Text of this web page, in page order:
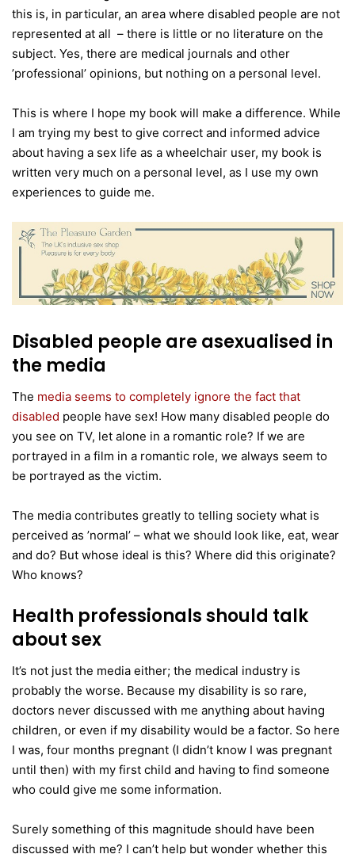
this is, in particular, an area where disabled people are not
represented at all – there is little or no literature on the
subject. Yes, there are medical journals and other
’professional’ opinions, but nothing on a personal level.
This is where I hope my book will make a difference. While
I am trying my best to give correct and informed advice
about having a sex life as a wheelchair user, my book is
written very much on a personal level, as I use my own
experiences to guide me.
Disabled people are asexualised in
the media
The media seems to completely ignore the fact that
disabled people have sex! How many disabled people do
you see on TV, let alone in a romantic role? If we are
portrayed in a film in a romantic role, we always seem to
be portrayed as the victim.
The media contributes greatly to telling society what is
perceived as ’normal’ – what we should look like, eat, wear
and do? But whose ideal is this? Where did this originate?
Who knows?
Health professionals should talk
about sex
It’s not just the media either; the medical industry is
probably the worse. Because my disability is so rare,
doctors never discussed with me anything about having
children, or even if my disability would be a factor. So here
I was, four months pregnant (I didn’t know I was pregnant
until then) with my first child and having to find someone
who could give me some information.
Surely something of this magnitude should have been
discussed with me? I can’t help but wonder whether this